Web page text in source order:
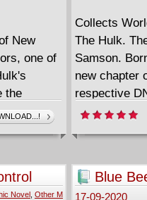
New
one of
the
Collects
The Hulk.
Samson.
new chapter
respective
Gamma
General
that a
Green
Novel, Other M
Blue
17-09-2020